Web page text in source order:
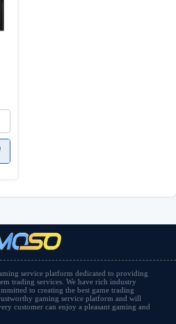
service platform dedicated to providing
trading services. We have rich industry
to creating the best game trading
gaming service platform and will
customer can enjoy a pleasant gaming and